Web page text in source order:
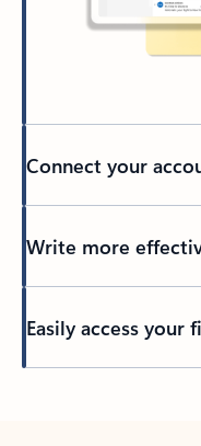
Connect your
Write more
Easily access your